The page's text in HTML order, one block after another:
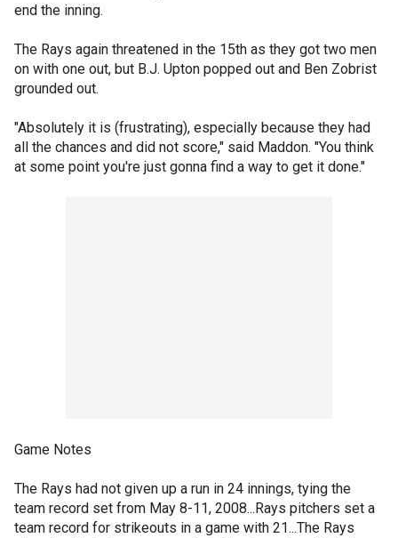
end the inning.
The Rays again threatened in the 15th as they got two men
on with one out, but B.J. Upton popped out and Ben Zobrist
grounded out.
"Absolutely it is (frustrating), especially because they had
all the chances and did not score," said Maddon. "You think
at some point you're just gonna find a way to get it done."
Game Notes
The Rays had not given up a run in 24 innings, tying the
team record set from May 8-11, 2008...Rays pitchers set a
team record for strikeouts in a game with 21...The Rays